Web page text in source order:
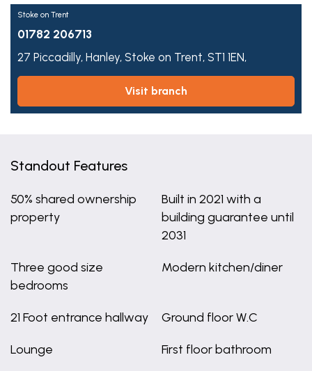
Stoke on Trent
01782 206713
27 Piccadilly, Hanley, Stoke on Trent, ST1 1EN,
visit branch
Standout Features
50% shared ownership
property
Built in 2021 with a
building guarantee until
2031
Three good size
bedrooms
Modern kitchen/diner
21 Foot entrance hallway Ground floor W.C
Lounge First floor bathroom